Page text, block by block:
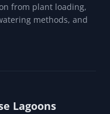
from plant loading,
methods, and
Lagoons